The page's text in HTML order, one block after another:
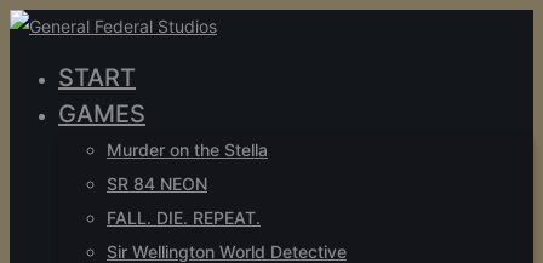
START
GAMES
Murder on the Stella
SR 84 NEON
FALL. DIE. REPEAT.
Sir Wellington World Detective